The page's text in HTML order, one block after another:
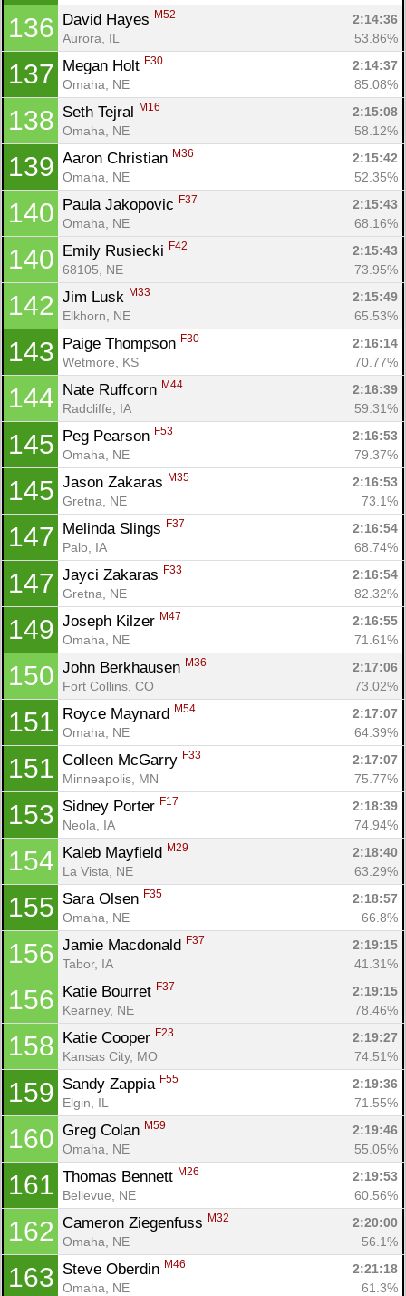
136 David Hayes M52
2:14:36
Aurora, IL
53.86%
137 Megan Holt F30
2:14:37
Omaha, NE
85.08%
138 Seth Tejral M16
2:15:08
Omaha, NE
58.12%
139 Aaron Christian M36
2:15:42
Omaha, NE
52.35%
140 Paula Jakopovic F37
2:15:43
Omaha, NE
68.16%
140 Emily Rusiecki F42
2:15:43
68105, NE
73.95%
142 Jim Lusk M33
2:15:49
Elkhorn, NE
65.53%
143 Paige Thompson F30
2:16:14
Wetmore, KS
70.77%
144 Nate Ruffcorn M44
2:16:39
Radcliffe, IA
59.31%
145 Peg Pearson F53
2:16:53
Omaha, NE
79.37%
145 Jason Zakaras M35
2:16:53
Gretna, NE
73.1%
147 Melinda Slings F37
2:16:54
Palo, IA
68.74%
147 Jayci Zakaras F33
2:16:54
Gretna, NE
82.32%
149 Joseph Kilzer M47
2:16:55
Omaha, NE
71.61%
150 John Berkhausen M36
2:17:06
Fort Collins, CO
73.02%
151 Royce Maynard M54
2:17:07
Omaha, NE
64.39%
151 Colleen McGarry F33
2:17:07
Minneapolis, MN
75.77%
153 Sidney Porter F17
2:18:39
Neola, IA
74.94%
154 Kaleb Mayfield M29
2:18:40
La Vista, NE
63.29%
155 Sara Olsen F35
2:18:57
Omaha, NE
66.8%
156 Jamie Macdonald F37
2:19:15
Tabor, IA
41.31%
156 Katie Bourret F37
2:19:15
Kearney, NE
78.46%
158 Katie Cooper F23
2:19:27
Kansas City, MO
74.51%
159 Sandy Zappia F55
2:19:36
Elgin, IL
71.55%
160 Greg Colan M59
2:19:46
Omaha, NE
55.05%
161 Thomas Bennett M26
2:19:53
Bellevue, NE
60.56%
162 Cameron Ziegenfuss M32
2:20:00
Omaha, NE
56.1%
163 Steve Oberdin M46
2:21:18
Omaha, NE
61.3%